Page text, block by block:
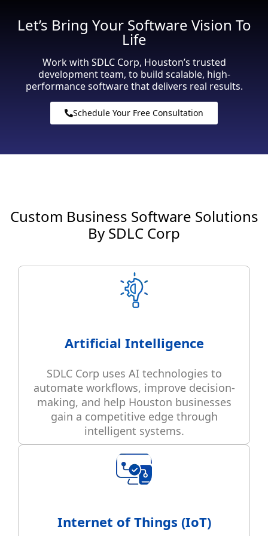
Let’s Bring Your Software Vision To
Life
Work with SDLC Corp, Houston’s trusted
development team, to build scalable, high-
performance software that delivers real results.
Schedule Your Free Consultation
Custom Business Software Solutions
By SDLC Corp
Artificial Intelligence
SDLC Corp uses AI technologies to
automate workflows, improve decision-
making, and help Houston businesses
gain a competitive edge through
intelligent systems.
Internet of Things (IoT)